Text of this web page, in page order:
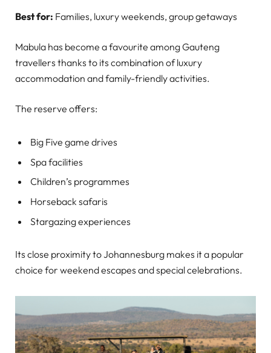
Best for: Families, luxury weekends, group getaways
Mabula has become a favourite among Gauteng
travellers thanks to its combination of luxury
accommodation and family-friendly activities.
The reserve offers:
Big Five game drives
Spa facilities
Children’s programmes
Horseback safaris
Stargazing experiences
Its close proximity to Johannesburg makes it a popular
choice for weekend escapes and special celebrations.